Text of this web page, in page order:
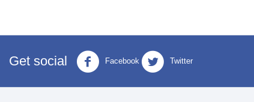
Get social Facebook Twitter